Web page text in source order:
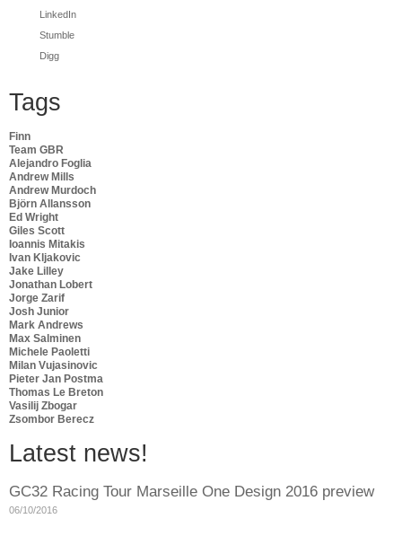
LinkedIn
Stumble
Digg
Tags
Finn
Team GBR
Alejandro Foglia
Andrew Mills
Andrew Murdoch
Björn Allansson
Ed Wright
Giles Scott
Ioannis Mitakis
Ivan Kljakovic
Jake Lilley
Jonathan Lobert
Jorge Zarif
Josh Junior
Mark Andrews
Max Salminen
Michele Paoletti
Milan Vujasinovic
Pieter Jan Postma
Thomas Le Breton
Vasilij Zbogar
Zsombor Berecz
Latest news!
GC32 Racing Tour Marseille One Design 2016 preview
06/10/2016